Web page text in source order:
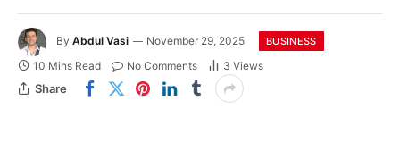
By Abdul Vasi November 29, 2025 BUSINESS
10 Mins Read No Comments 3 Views
Share